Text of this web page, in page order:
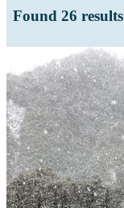
Found 26 results